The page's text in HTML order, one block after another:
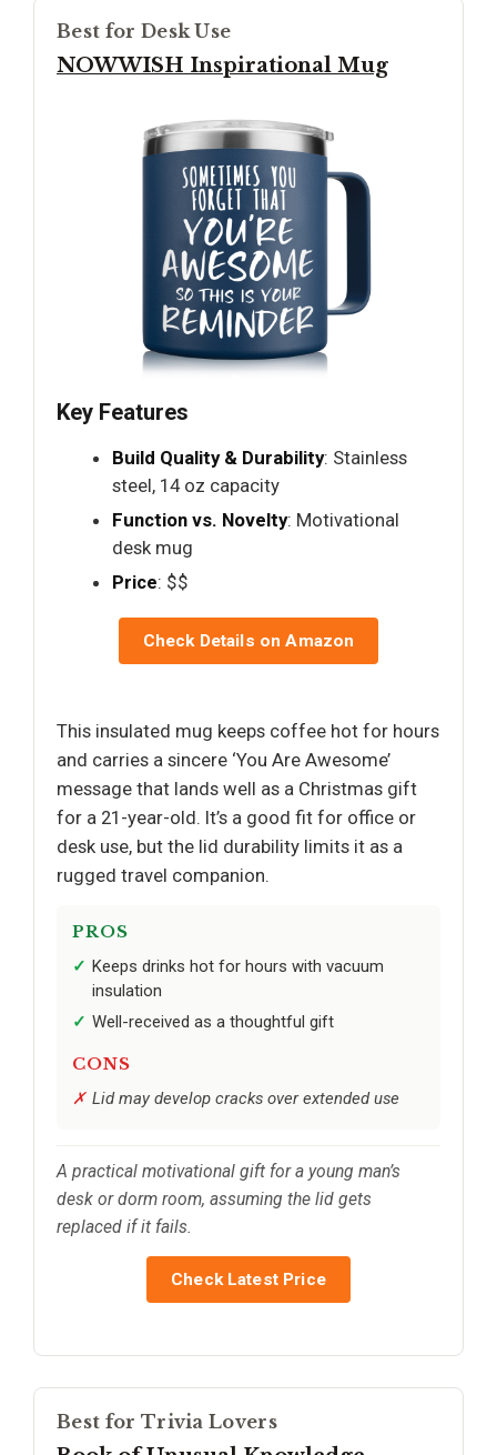
Best for Desk Use
NOWWISH Inspirational Mug
Key Features
Build Quality & Durability: Stainless
steel, 14 oz capacity
Function vs. Novelty: Motivational
desk mug
Price: $$
Check Details on Amazon
This insulated mug keeps coffee hot for hours
and carries a sincere ‘You Are Awesome’
message that lands well as a Christmas gift
for a 21-year-old. It’s a good fit for office or
desk use, but the lid durability limits it as a
rugged travel companion.
PROS
Keeps drinks hot for hours with vacuum
insulation
Well-received as a thoughtful gift
CONS
Lid may develop cracks over extended use
A practical motivational gift for a young man’s
desk or dorm room, assuming the lid gets
replaced if it fails.
Check Latest Price
Best for Trivia Lovers